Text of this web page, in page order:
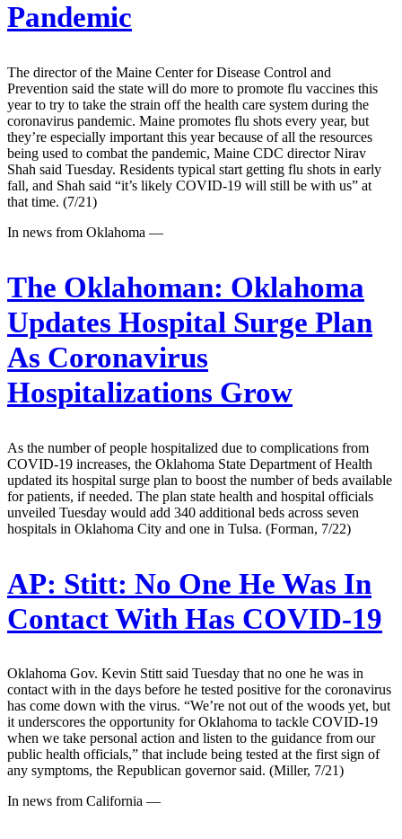
Pandemic
The director of the Maine Center for Disease Control and
Prevention said the state will do more to promote flu vaccines this
year to try to take the strain off the health care system during the
coronavirus pandemic. Maine promotes flu shots every year, but
they’re especially important this year because of all the resources
being used to combat the pandemic, Maine CDC director Nirav
Shah said Tuesday. Residents typical start getting flu shots in early
fall, and Shah said “it’s likely COVID-19 will still be with us” at
that time. (7/21)
In news from Oklahoma —
The Oklahoman: Oklahoma
Updates Hospital Surge Plan
As Coronavirus
Hospitalizations Grow
As the number of people hospitalized due to complications from
COVID-19 increases, the Oklahoma State Department of Health
updated its hospital surge plan to boost the number of beds available
for patients, if needed. The plan state health and hospital officials
unveiled Tuesday would add 340 additional beds across seven
hospitals in Oklahoma City and one in Tulsa. (Forman, 7/22)
AP: Stitt: No One He Was In
Contact With Has COVID-19
Oklahoma Gov. Kevin Stitt said Tuesday that no one he was in
contact with in the days before he tested positive for the coronavirus
has come down with the virus. “We’re not out of the woods yet, but
it underscores the opportunity for Oklahoma to tackle COVID-19
when we take personal action and listen to the guidance from our
public health officials,” that include being tested at the first sign of
any symptoms, the Republican governor said. (Miller, 7/21)
In news from California —